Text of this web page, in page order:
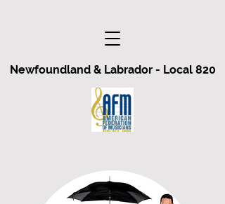
Newfoundland & Labrador - Local 820